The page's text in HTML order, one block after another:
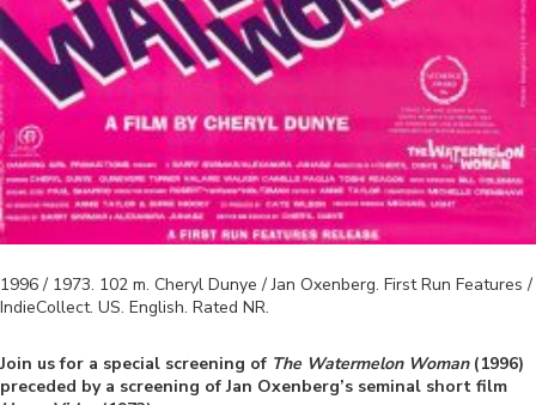
1996 / 1973. 102 m. Cheryl Dunye / Jan Oxenberg. First Run Features /
IndieCollect. US. English. Rated NR.
Join us for a special screening of The Watermelon Woman(1996)
preceded by a screening of Jan Oxenberg’s seminal short film